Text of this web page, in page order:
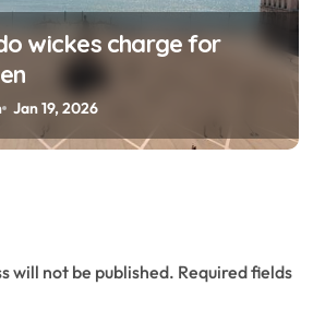
wickes charge for
Jan 19, 2026
will not be published. Required fields